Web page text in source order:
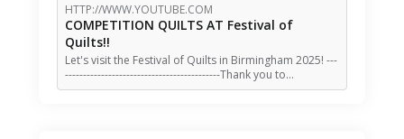
HTTP://WWW.YOUTUBE.COM
COMPETITION QUILTS AT Festival of
Quilts!!
Let's visit the Festival of Quilts in Birmingham 2025! ---
-------------------------------------------Thank you to…